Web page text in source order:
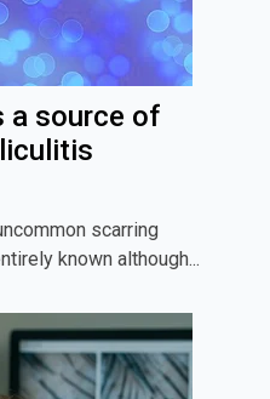
a source of
scarring
known although...